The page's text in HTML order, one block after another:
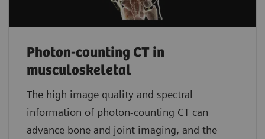
Photon-counting CT in
musculoskeletal
The high image quality and spectral
information of photon-counting CT can
advance bone and joint imaging, and the